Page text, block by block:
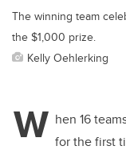
The winning team
the $1,000 prize.
Kelly Oehlerking
W hen 16
for the first